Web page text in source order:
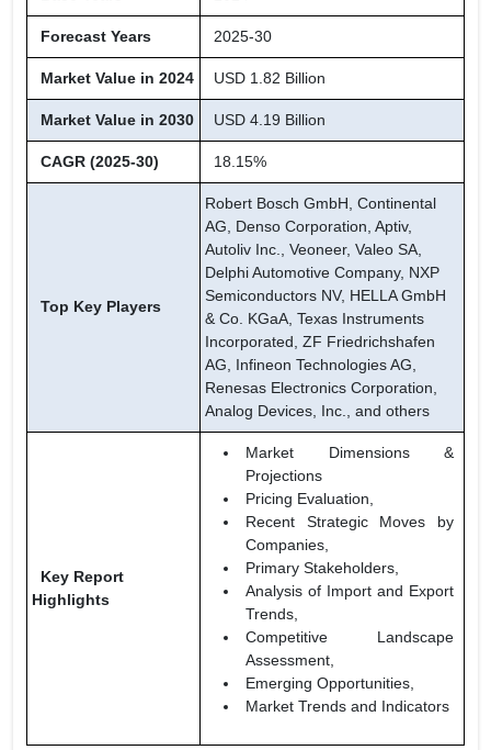
Forecast Years 2025-30
Market Value in 2024 USD 1.82 Billion
Market Value in 2030 USD 4.19 Billion
CAGR (2025-30) 18.15%
Top Key Players
Robert Bosch GmbH, Continental
AG, Denso Corporation, Aptiv,
Autoliv Inc., Veoneer, Valeo SA,
Delphi Automotive Company, NXP
Semiconductors NV, HELLA GmbH
& Co. KGaA, Texas Instruments
Incorporated, ZF Friedrichshafen
AG, Infineon Technologies AG,
Renesas Electronics Corporation,
Analog Devices, Inc., and others
Key Report
Highlights
Market Dimensions &
Projections
Pricing Evaluation,
Recent Strategic Moves by
Companies,
Primary Stakeholders,
Analysis of Import and Export
Trends,
Competitive Landscape
Assessment,
Emerging Opportunities,
Market Trends and Indicators